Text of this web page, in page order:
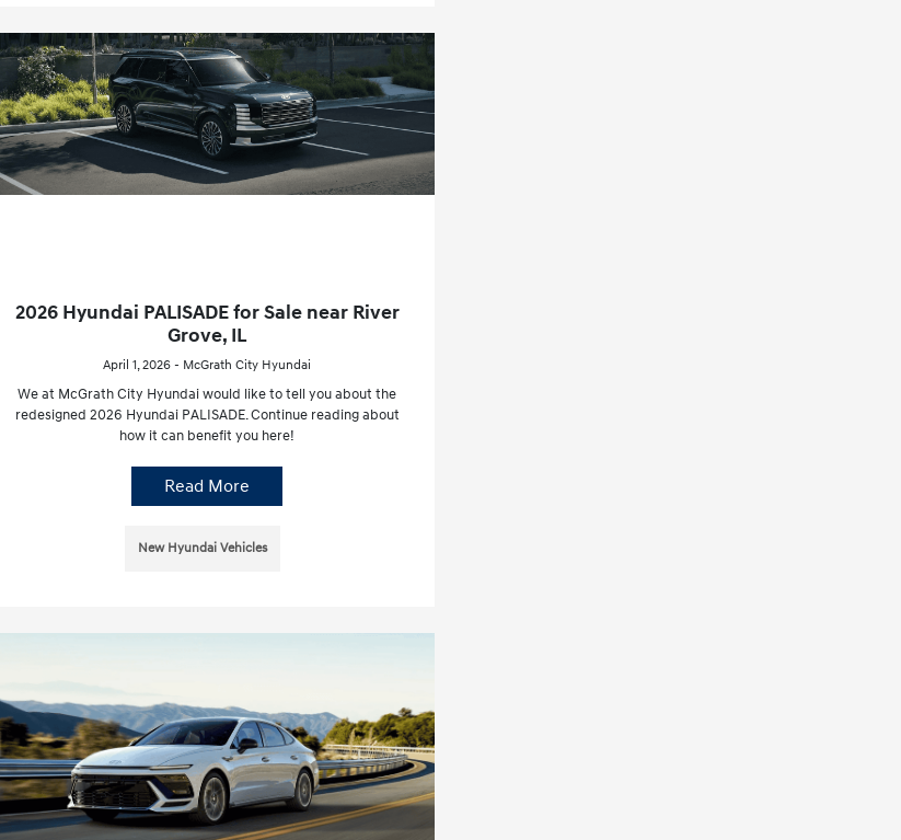
2026 Hyundai PALISADE for Sale near River
Grove, IL
April 1, 2026 - McGrath City Hyundai
We at McGrath City Hyundai would like to tell you about the
redesigned 2026 Hyundai PALISADE. Continue reading about
how it can benefit you here!
Read More
New Hyundai Vehicles